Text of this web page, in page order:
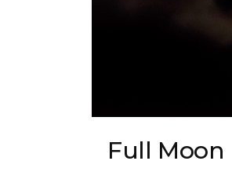
Full Moon